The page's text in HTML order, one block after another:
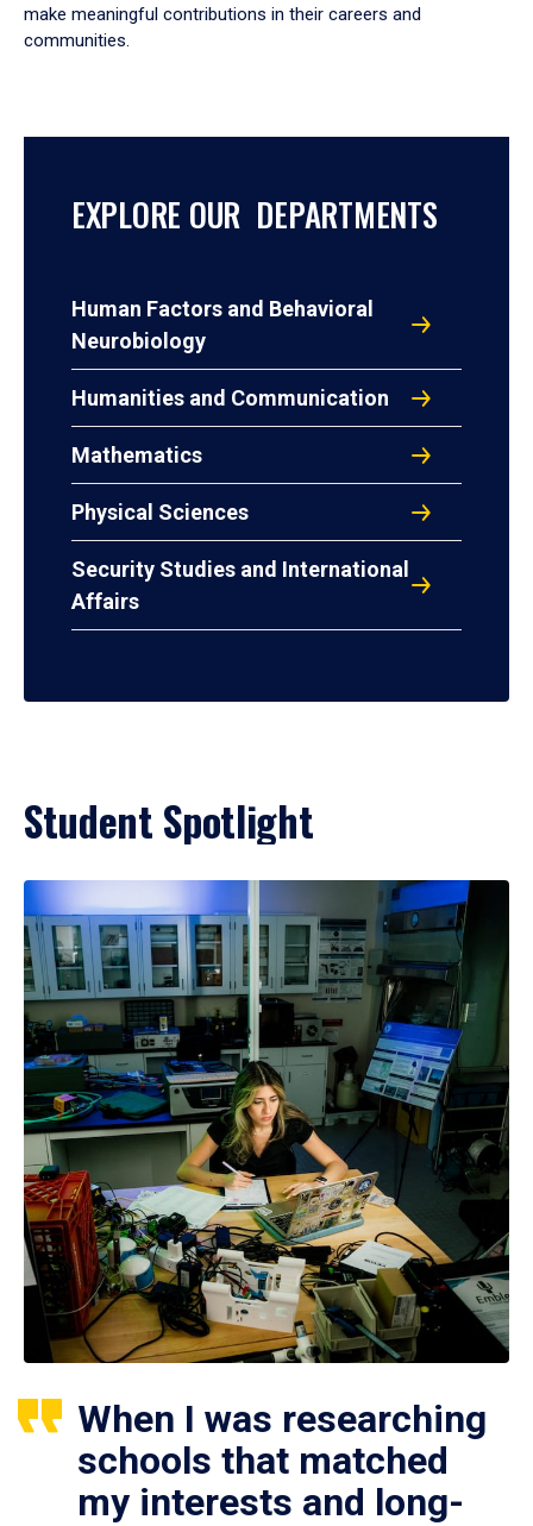
make meaningful contributions in their careers and
communities.
EXPLORE OUR DEPARTMENTS
Human Factors and Behavioral
Neurobiology
Humanities and Communication
Mathematics
Physical Sciences
Security Studies and International
Affairs
Student Spotlight
When I was researching
schools that matched
my interests and long-